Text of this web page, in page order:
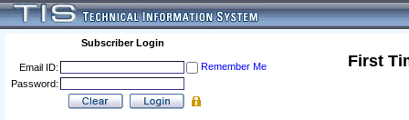
Subscriber Login
Email ID:
Remember Me
Password:
First